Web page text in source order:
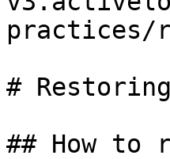
practices/
#
## How to